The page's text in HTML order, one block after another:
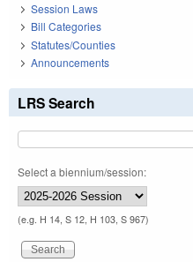
Session Laws
Bill Categories
Statutes/Counties
Announcements
LRS Search
Select a biennium/session:
(e.g. H 14, S 12, H 103, S 967)